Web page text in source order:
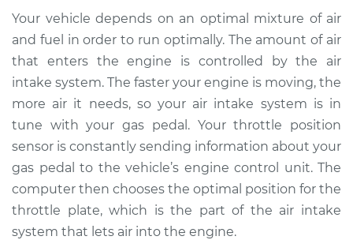
Sensor (TPS)
Replacement
Estimate $675.11
Shop/Dealer Price $828.77 -$1267.52
2007 Kia Sportage
L4-2.0L
Your vehicle depends on an optimal mixture of air
and fuel in order to run optimally. The amount of air
that enters the engine is controlled by the air
intake system. The faster your engine is moving, the
more air it needs, so your air intake system is in
tune with your gas pedal. Your throttle position
sensor is constantly sending information about your
gas pedal to the vehicle’s engine control unit. The
computer then chooses the optimal position for the
throttle plate, which is the part of the air intake
system that lets air into the engine.